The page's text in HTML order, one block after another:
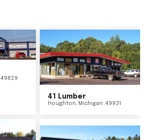
49829
41 Lumber
Houghton, Michigan 49931